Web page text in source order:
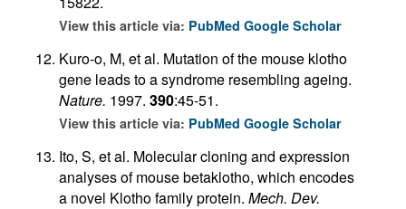
View this article via: PubMed Google Scholar
Kuro-o, M, et al. Mutation of the mouse klotho
gene leads to a syndrome resembling ageing.
Nature. 1997. 390:45-51.
View this article via: PubMed Google Scholar
Ito, S, et al. Molecular cloning and expression
analyses of mouse betaklotho, which encodes
a novel Klotho family protein. Mech. Dev.